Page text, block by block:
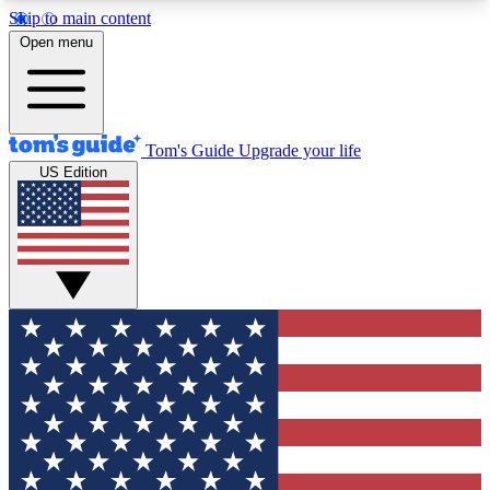
Skip to main content
12
MEMBER FEATURES
Exclusive Newsletters
Tech news direct to your inbox
GET CLUB ACCESS QUICK
For the fastest way to join Tom's Guide Club enter
your email below. We'll send you a confirmation
and sign you up to our newsletter to keep you
updated on all the latest news.
Open menu
Tom's Guide Upgrade your life
US Edition